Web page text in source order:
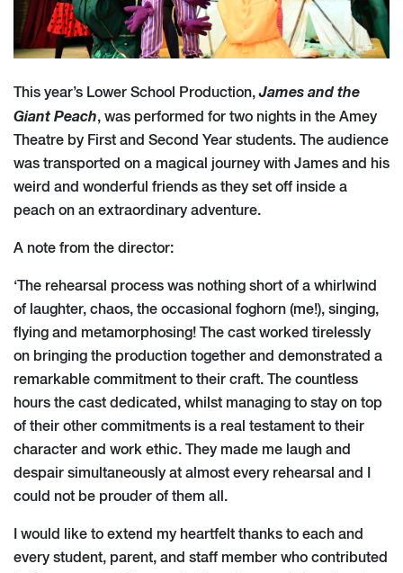
This year’s Lower School Production,James and the
Giant Peach, was performed for two nights in the Amey
Theatre by First and Second Year students. The audience
was transported on a magical journey with James and his
weird and wonderful friends as they set off inside a
peach on an extraordinary adventure.
A note from the director:
‘The rehearsal process was nothing short of a whirlwind
of laughter, chaos, the occasional foghorn (me!), singing,
flying and metamorphosing! The cast worked tirelessly
on bringing the production together and demonstrated a
remarkable commitment to their craft. The countless
hours the cast dedicated, whilst managing to stay on top
of their other commitments is a real testament to their
character and work ethic. They made me laugh and
despair simultaneously at almost every rehearsal and I
could not be prouder of them all.
I would like to extend my heartfelt thanks to each and
every student, parent, and staff member who contributed